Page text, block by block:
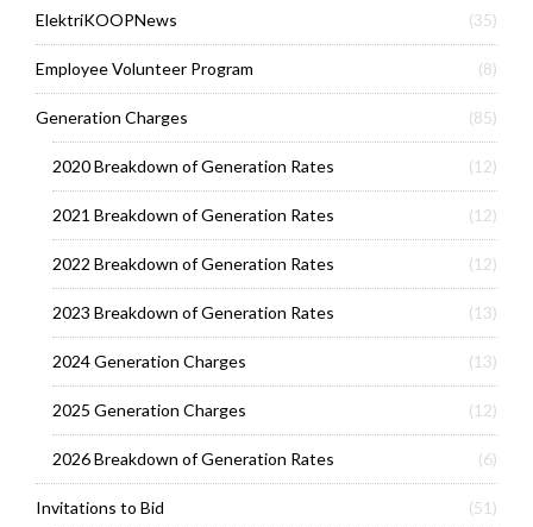
ElektriKOOPNews (35)
Employee Volunteer Program (8)
Generation Charges (85)
2020 Breakdown of Generation Rates (12)
2021 Breakdown of Generation Rates (12)
2022 Breakdown of Generation Rates (12)
2023 Breakdown of Generation Rates (13)
2024 Generation Charges (13)
2025 Generation Charges (12)
2026 Breakdown of Generation Rates (6)
Invitations to Bid (51)